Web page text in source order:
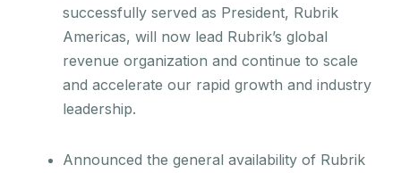
successfully served as President, Rubrik
Americas, will now lead Rubrik’s global
revenue organization and continue to scale
and accelerate our rapid growth and industry
leadership.
Announced the general availability of Rubrik